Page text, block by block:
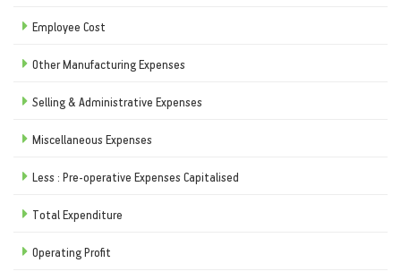
Employee Cost
Other Manufacturing Expenses
Selling & Administrative Expenses
Miscellaneous Expenses
Less : Pre-operative Expenses Capitalised
Total Expenditure
Operating Profit